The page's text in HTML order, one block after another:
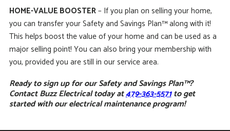
HOME-VALUE BOOSTER– If you plan on selling your home,
you can transfer your Safety and Savings Plan™ along with it!
This helps boost the value of your home and can be used as a
major selling point! You can also bring your membership with
you, provided you are still in our service area.
Ready to sign up for our Safety and Savings Plan™?
Contact Buzz Electrical today at479-363-5571to get
started with our electrical maintenance program!